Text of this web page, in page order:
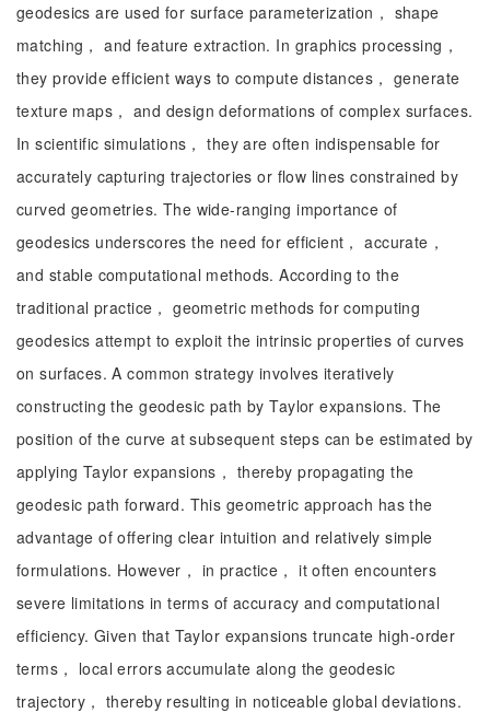
geodesics are used for surface parameterization， shape
matching， and feature extraction. In graphics processing，
they provide efficient ways to compute distances， generate
texture maps， and design deformations of complex surfaces.
In scientific simulations， they are often indispensable for
accurately capturing trajectories or flow lines constrained by
curved geometries. The wide-ranging importance of
geodesics underscores the need for efficient， accurate，
and stable computational methods. According to the
traditional practice， geometric methods for computing
geodesics attempt to exploit the intrinsic properties of curves
on surfaces. A common strategy involves iteratively
constructing the geodesic path by Taylor expansions. The
position of the curve at subsequent steps can be estimated by
applying Taylor expansions， thereby propagating the
geodesic path forward. This geometric approach has the
advantage of offering clear intuition and relatively simple
formulations. However， in practice， it often encounters
severe limitations in terms of accuracy and computational
efficiency. Given that Taylor expansions truncate high-order
terms， local errors accumulate along the geodesic
trajectory， thereby resulting in noticeable global deviations.